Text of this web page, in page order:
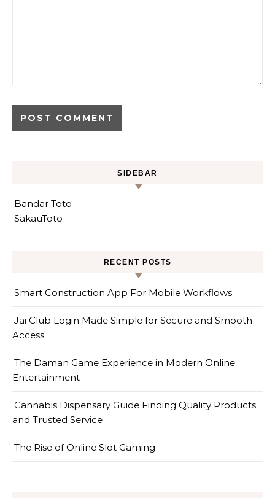
SIDEBAR
Bandar Toto
SakauToto
RECENT POSTS
Smart Construction App For Mobile Workflows
Jai Club Login Made Simple for Secure and Smooth
Access
The Daman Game Experience in Modern Online
Entertainment
Cannabis Dispensary Guide Finding Quality Products
and Trusted Service
The Rise of Online Slot Gaming